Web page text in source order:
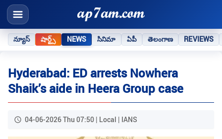
న్యూస్ షార్ట్స్ NEWS సినిమా ఏపీ తెలంగాణ REVIEWS
Hyderabad: ED arrests Nowhera
Shaik’s aide in Heera Group case
04-06-2026 Thu 07:50 | Local | IANS